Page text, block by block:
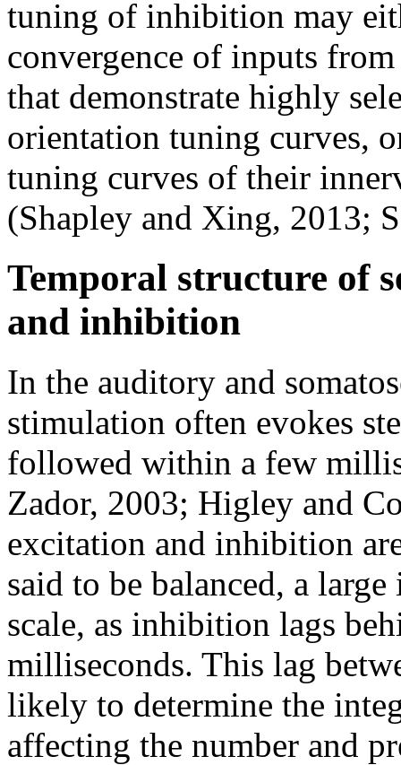
tuning of inhibition may
convergence of inputs
that demonstrate highly
orientation tuning curves,
tuning curves of their
(Shapley and Xing, 2013;
Temporal structure of
and inhibition
In the auditory and
stimulation often evokes
followed within a few
Zador, 2003; Higley and
excitation and inhibition
said to be balanced, a
scale, as inhibition lags
milliseconds. This lag
likely to determine the
affecting the number and